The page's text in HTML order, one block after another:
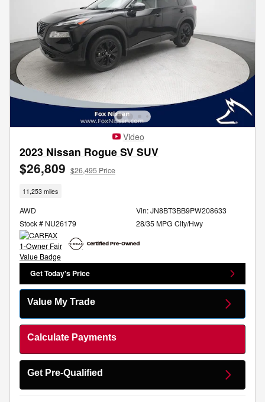
Video
2023 Nissan Rogue SV SUV
$26,809 $26,495 Price
11,253 miles
AWD
Stock # NU26179
Vin: JN8BT3BB9PW208633
28/35 MPG City/Hwy
Get Today's Price
Value My Trade
Calculate Payments
Get Pre-Qualified